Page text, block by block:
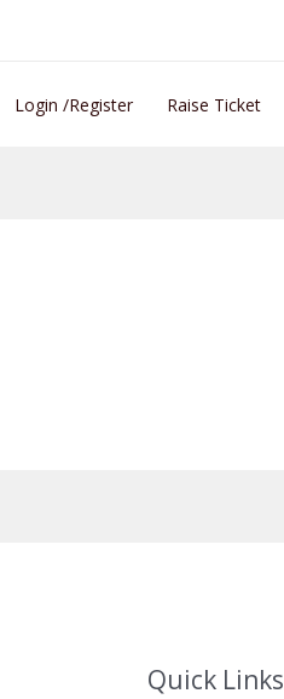
Login /Register Raise Ticket
Quick Links